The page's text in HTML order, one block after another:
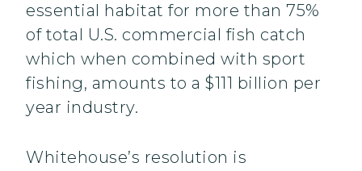
essential habitat for more than 75%
of total U.S. commercial fish catch
which when combined with sport
fishing, amounts to a $111 billion per
year industry.
Whitehouse’s resolution is